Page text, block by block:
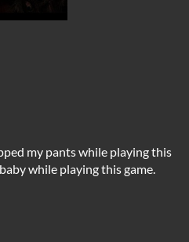
my pants while playing this
while playing this game.